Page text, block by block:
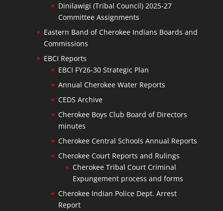
Dinilawigi (Tribal Council) 2025-27
Committee Assignments
Eastern Band of Cherokee Indians Boards and
Commissions
EBCI Reports
EBCI FY26-30 Strategic Plan
Annual Cherokee Water Reports
CEDS Archive
Cherokee Boys Club Board of Directors
minutes
Cherokee Central Schools Annual Reports
Cherokee Court Reports and Rulings
Cherokee Tribal Court Criminal
Expungement process and forms
Cherokee Indian Police Dept. Arrest
Report